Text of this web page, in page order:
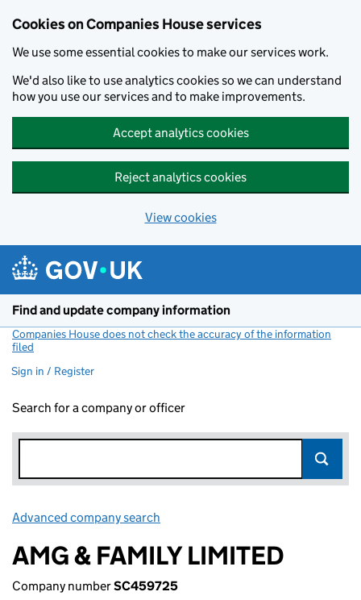
Cookies on Companies House services
We use some essential cookies to make our services work.
We'd also like to use analytics cookies so we can understand
how you use our services and to make improvements.
Accept analytics cookies
Reject analytics cookies
View cookies
Find and update company information
Companies House does not check the accuracy of the information
filed
Sign in / Register
Search for a company or officer
Advanced company search
AMG & FAMILY LIMITED
Company numberSC459725